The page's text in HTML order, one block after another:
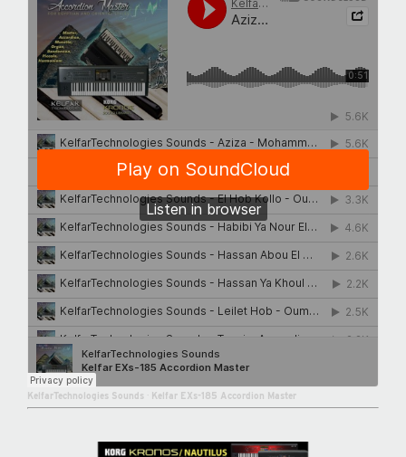
KelfarTechnologies Sounds Kelfar EXs-185 Accordion Master